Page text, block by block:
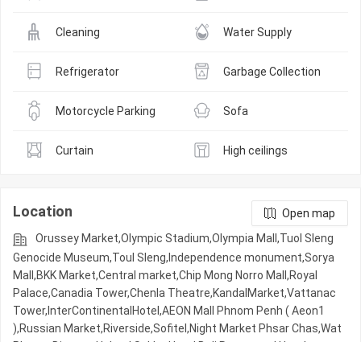
Cleaning Water Supply
Refrigerator Garbage Collection
Motorcycle Parking Sofa
Curtain High ceilings
Location
Open map
Orussey​​​​ Market,Olympic​​ Stadium,Olympia Mall,Tuol Sleng
Genocide Museum,Toul Sleng,Independence monument,Sorya
Mall,BKK Market,Central market,Chip Mong Norro Mall,Royal
Palace,Canadia Tower,Chenla Theatre,KandalMarket,Vattanac
Tower,InterContinentalHotel,AEON Mall Phnom Penh ( Aeon1
),Russian Market,Riverside,Sofitel,Night​​ Market​ Phsar Chas,Wat